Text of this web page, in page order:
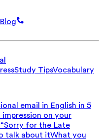
Blog
Study TipsVocabulary
email in English in 5
on your
for the Late
talk about itWhat you